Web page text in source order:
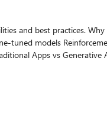
Continuous Evaluation
Choose or upload your test